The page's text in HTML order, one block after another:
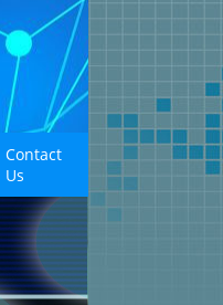
Contact
Us